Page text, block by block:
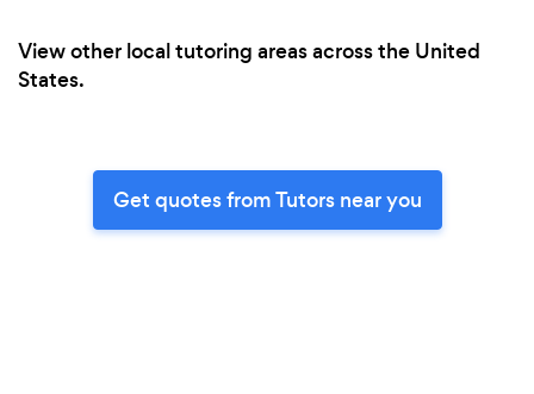
View other local tutoring areas across the United
States.
Get quotes from Tutors near you